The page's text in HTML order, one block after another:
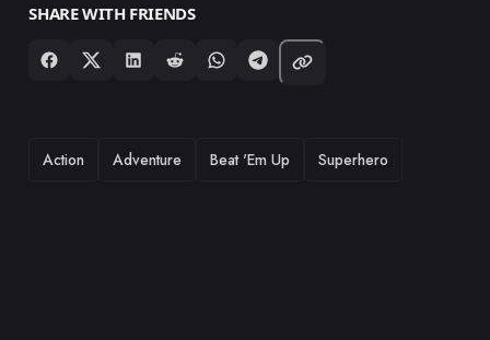
SHARE WITH FRIENDS
TAGS
Action Adventure Beat 'Em Up Superhero